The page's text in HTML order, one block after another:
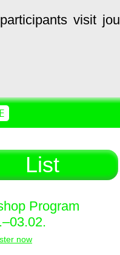
participants visit
List
Program
now